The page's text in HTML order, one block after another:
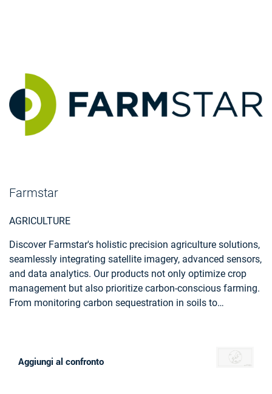
Farmstar
AGRICULTURE
Discover Farmstar's holistic precision agriculture solutions,
seamlessly integrating satellite imagery, advanced sensors,
and data analytics. Our products not only optimize crop
management but also prioritize carbon-conscious farming.
From monitoring carbon sequestration in soils to
farmers yearly to cultivate responsibly and efficiently.
Aggiungi al confronto